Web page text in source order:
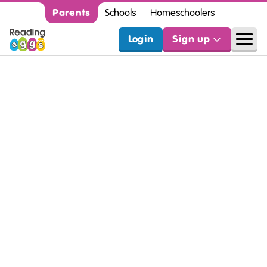
Parents Schools Homeschoolers
Login Sign up